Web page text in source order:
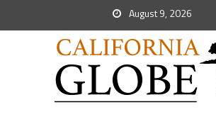
August 9, 2026